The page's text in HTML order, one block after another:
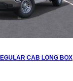
CAB LONG BOX